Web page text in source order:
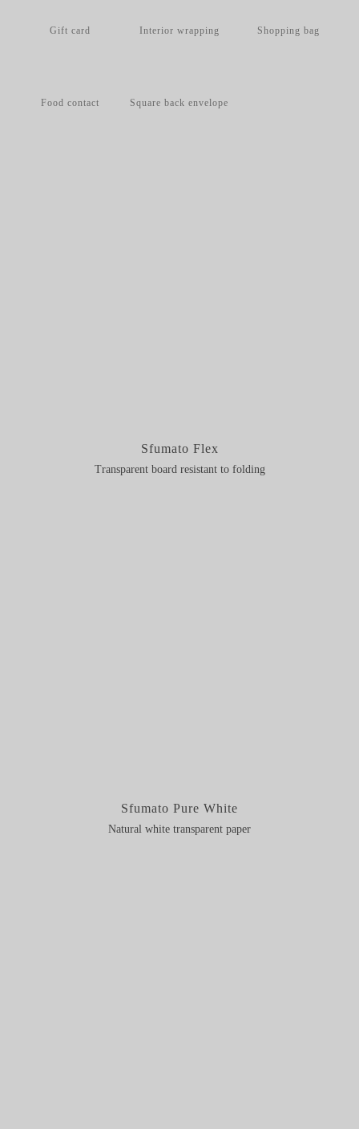
Gift card Interior wrapping Shopping bag
Food contact Square back envelope
Sfumato Flex
Transparent board resistant to folding
Sfumato Pure White
Natural white transparent paper